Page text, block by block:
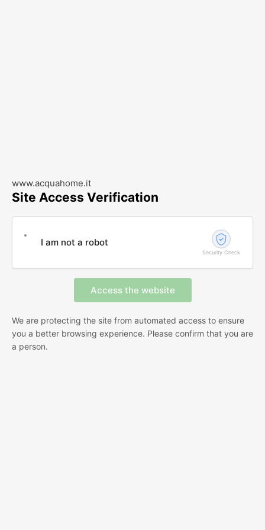
www.acquahome.it
Site Access Verification
I am not a robot
Security Check
We are protecting the site from automated access to ensure
you a better browsing experience. Please confirm that you are
a person.